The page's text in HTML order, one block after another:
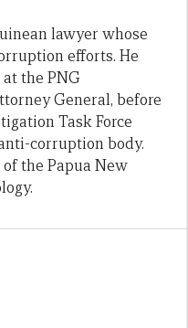
lawyer whose
efforts. He
the PNG
General, before
Task Force
corruption body.
the Papua New